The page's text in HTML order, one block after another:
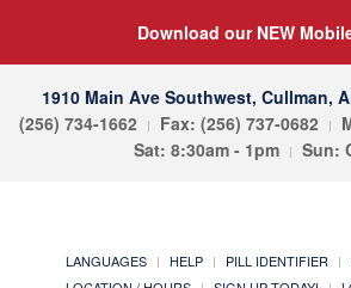
Download our NEW
1910 Main Ave Southwest, Cullman,
(256) 734-1662
Fax: (256) 737-0682
Sat: 8:30am - 1pm
Sun:
LANGUAGES HELP PILL IDENTIFIER